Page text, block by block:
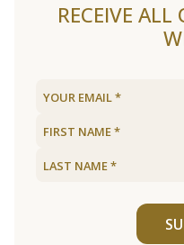
RECEIVE ALL